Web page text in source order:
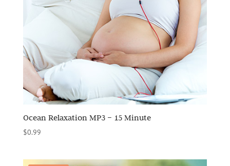
Ocean Relaxation MP3 – 15 Minute
$0.99